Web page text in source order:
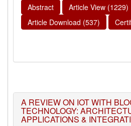
Abstract
Article View (1229)
Article Download (537)
A REVIEW ON IOT WITH
TECHNOLOGY:
APPLICATIONS &